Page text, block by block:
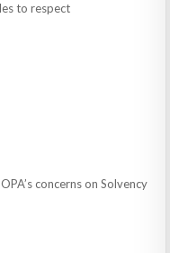
to respect
concerns on Solvency